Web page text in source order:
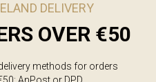
DELIVERY
OVER €50
methods for orders